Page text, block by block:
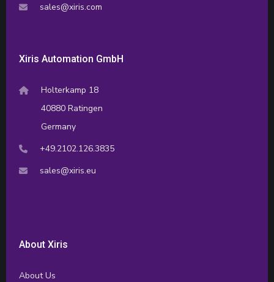
sales@xiris.com
Xiris Automation GmbH
Holterkamp 18
40880 Ratingen
Germany
+49.2102.126.3835
sales@xiris.eu
About Xiris
About Us